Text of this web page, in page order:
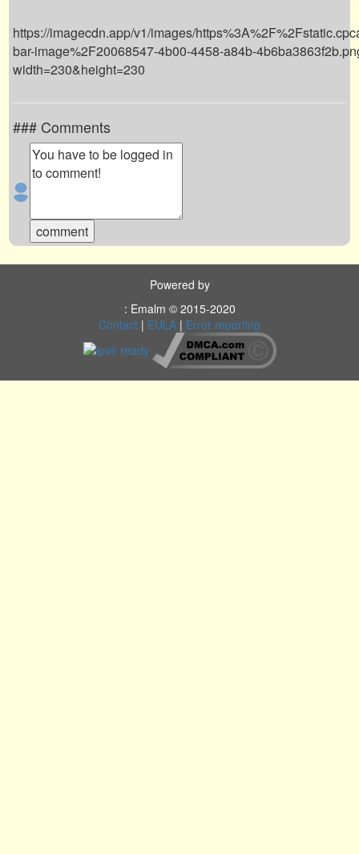
https://imagecdn.app/v1/images/
bar-image%2F20068547-4b00-4458-a84b-
width=230&height=230
### Comments
Powered by
: Emalm © 2015-2020
Contact | EULA | Error reporting